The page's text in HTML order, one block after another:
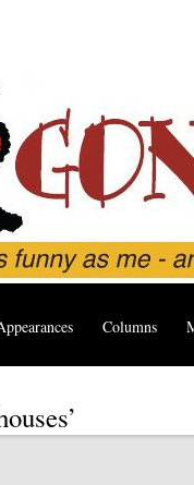
Columns